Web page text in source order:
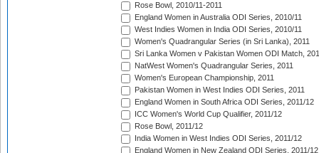
Rose Bowl, 2010/11-2011
England Women in Australia ODI Series, 2010/11
West Indies Women in India ODI Series, 2010/11
Women's Quadrangular Series (in Sri Lanka), 2011
Sri Lanka Women v Pakistan Women ODI Match,
NatWest Women's Quadrangular Series, 2011
Women's European Championship, 2011
Pakistan Women in West Indies ODI Series, 2011
England Women in South Africa ODI Series, 2011/12
ICC Women's World Cup Qualifier, 2011/12
Rose Bowl, 2011/12
India Women in West Indies ODI Series, 2011/12
England Women in New Zealand ODI Series, 2011/12